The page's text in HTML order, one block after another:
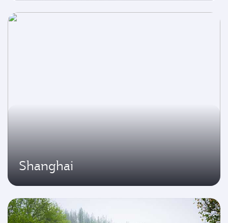
Shanghai